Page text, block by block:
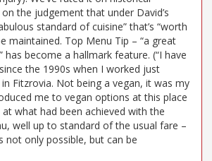
the judgement that under David’s
standard of cuisine” that’s “worth
maintained. Top Menu Tip – “a great
has become a hallmark feature. (“I have
the 1990s when I worked just
Fitzrovia. Not being a vegan, it was my
me to vegan options at this place
what had been achieved with the
well up to standard of the usual fare –
not only possible, but can be